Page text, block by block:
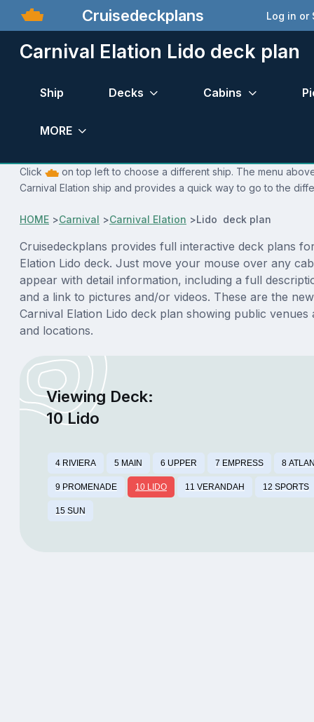
Cruisedeckplans Log in or
Carnival Elation Lido deck plan
Ship Decks Cabins
MORE
Click
on top left to choose a different ship. The menu
Carnival Elation ship and provides a quick way to go to the
HOME >Carnival >Carnival Elation >Lido deck plan
Cruisedeckplans provides full interactive deck plans
Elation Lido deck. Just move your mouse over any
appear with detail information, including a full
and a link to pictures and/or videos. These are the
Carnival Elation Lido deck plan showing public venues
and locations.
Viewing Deck:
10 Lido
4 RIVIERA 5 MAIN 6 UPPER 7 EMPRESS 8
9 PROMENADE 10 LIDO 11 VERANDAH 12 SPORTS
15 SUN